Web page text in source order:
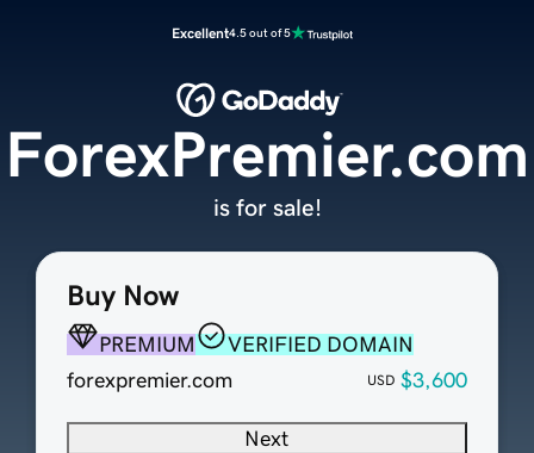
Excellent4.5 out of 5
Buy Now
PREMIUM
VERIFIED DOMAIN
forexpremier.com
USD $3,600
Next
ForexPremier.com
is for sale!